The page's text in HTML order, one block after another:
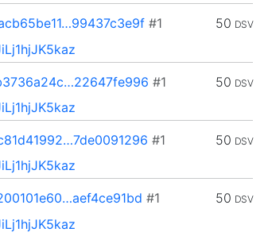
50 DSV
#1
50 DSV
#1
50 DSV
#1
50 DSV
#1